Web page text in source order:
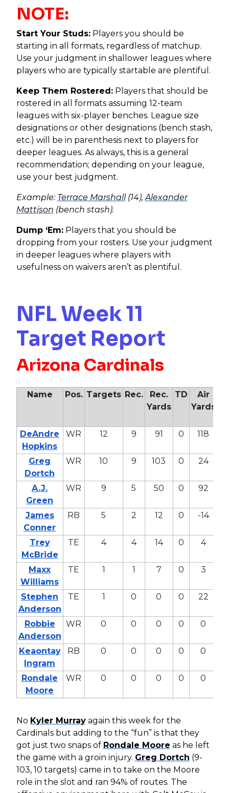
NOTE:
Start Your Studs:Players you should be
starting in all formats, regardless of matchup.
Use your judgment in shallower leagues where
players who are typically startable are plentiful.
Keep Them Rostered:Players that should be
rostered in all formats assuming 12-team
leagues with six-player benches. League size
designations or other designations (bench stash,
etc.) will be in parenthesis next to players for
deeper leagues. As always, this is a general
recommendation; depending on your league,
use your best judgment.
Example: Terrace Marshall(14), Alexander
Mattison (bench stash).
Dump ‘Em:Players that you should be
dropping from your rosters. Use your judgment
in deeper leagues where players with
usefulness on waivers aren’t as plentiful.
NFL Week 11
Target Report
Arizona Cardinals
Name Pos. Targets Rec.
Rec.
Yards
TD
Air
Yards
DeAndre
Hopkins
WR 12 9 91 0 118
Greg
Dortch
WR 10 9 103 0 24
A.J.
Green
WR 9 5 50 0 92
James
Conner
RB 5 2 12 0 -14
Trey
McBride
TE 4 4 14 0 4
Maxx
Williams
TE 1 1 7 0 3
Stephen
Anderson
TE 1 0 0 0 22
Robbie
Anderson
WR 0 0 0 0 0
Keaontay
Ingram
RB 0 0 0 0 0
Rondale
Moore
WR 0 0 0 0 0
No Kyler Murrayagain this week for the
Cardinals but adding to the “fun” is that they
got just two snaps of Rondale Moore as he left
the game with a groin injury. Greg Dortch (9-
103, 10 targets) came in to take on the Moore
role in the slot and ran 94% of routes. The